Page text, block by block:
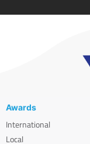
Awards
International
Local